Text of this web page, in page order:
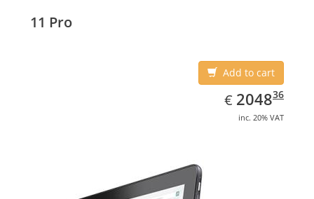
11 Pro
Add to cart
€ EUR
2048.36
204836
inc. 20% VAT